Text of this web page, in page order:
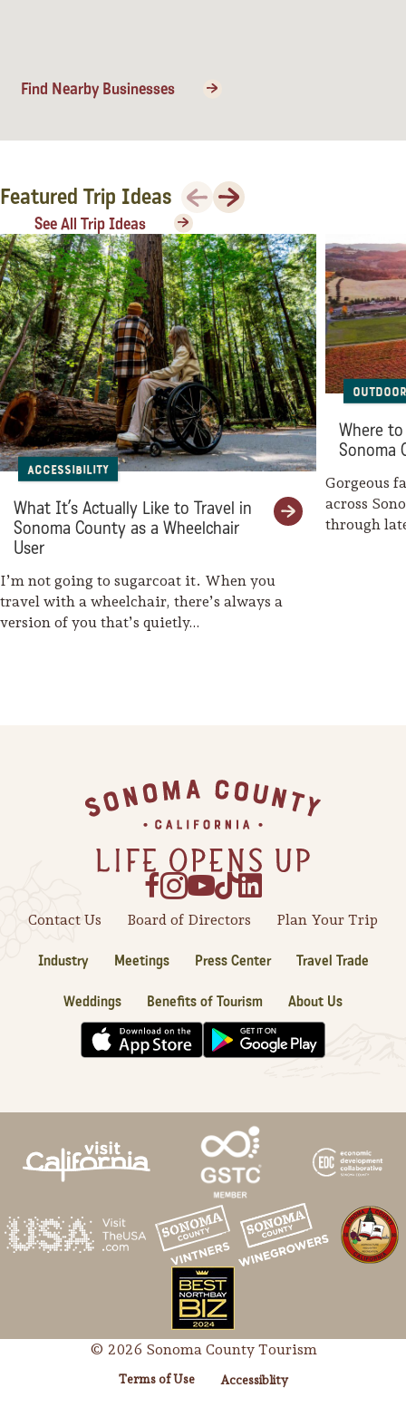
Biggest Annual
Sonoma County
Festivals
Events & Festivals
Planning Tools
Find Nearby Businesses
Featured Trip Ideas Previous
Next
See All Trip Ideas
Accessibility
What It’s Actually Like to Travel in
Sonoma County as a Wheelchair
User
I’m not going to sugarcoat it. When you
travel with a wheelchair, there’s always a
version of you that’s quietly…
Where to
Sonoma
Gorgeous
across
through
Contact Us Board of Directors Plan Your Trip
Industry Meetings Press Center Travel Trade
Weddings Benefits of Tourism About Us
© 2026 Sonoma County Tourism
Terms of Use Accessiblity